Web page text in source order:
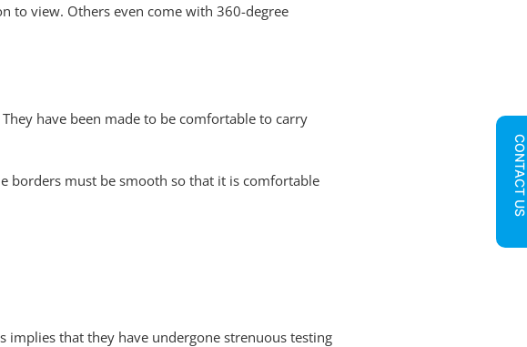
to view. Others even come with 360-degree
have been made to be comfortable to carry
borders must be smooth so that it is comfortable
implies that they have undergone strenuous testing
CONTACT US